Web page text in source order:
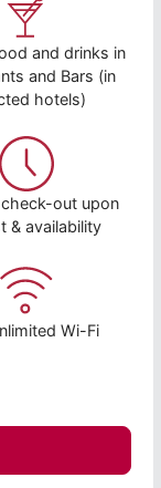
and drinks in
and Bars (in
hotels)
check-out upon
& availability
Wi-Fi